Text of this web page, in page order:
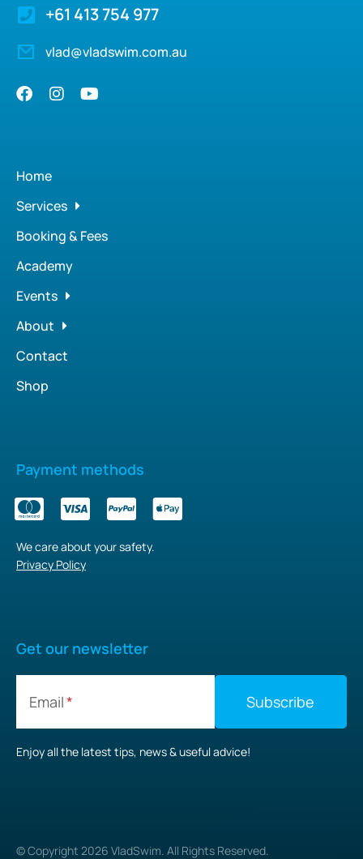
+61 413 754 977
vlad@vladswim.com.au
Home
Services
Booking & Fees
Academy
Events
About
Contact
Shop
Payment methods
We care about your safety.
Privacy Policy
Get our newsletter
Email
Enjoy all the latest tips, news & useful advice!
© Copyright 2026 VladSwim. All Rights Reserved.